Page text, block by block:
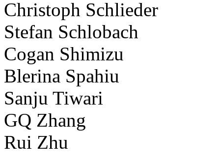
Christoph Schlieder
Stefan Schlobach
Cogan Shimizu
Blerina Spahiu
Sanju Tiwari
GQ Zhang
Rui Zhu